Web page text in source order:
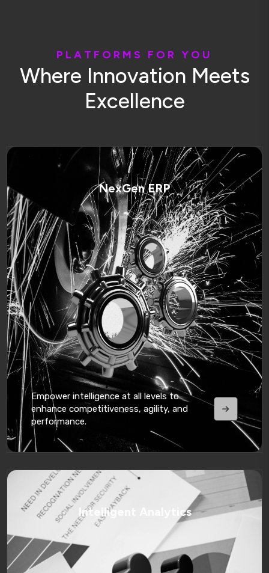
P L A T F O R M S F O R Y O U
Where Innovation Meets
Excellence
NexGen ERP
Empower intelligence at all levels to
enhance competitiveness, agility, and
performance.
Intelligent Analytics